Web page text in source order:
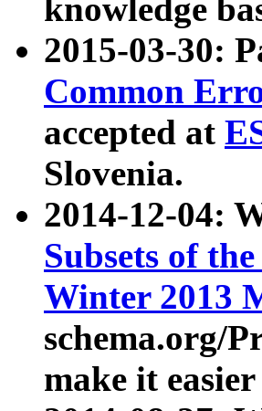
knowledge
2015-03-30:
Common
accepted at
Slovenia.
2014-12-04:
Subsets of
Winter 2013
schema.org/
make it